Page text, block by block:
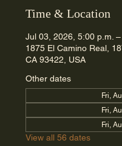
Time & Location
Jul 03, 2026, 5:00 p.m. –
1875 El Camino Real,
CA 93422, USA
Other dates
Fri,
Fri,
Fri,
View all 56 dates